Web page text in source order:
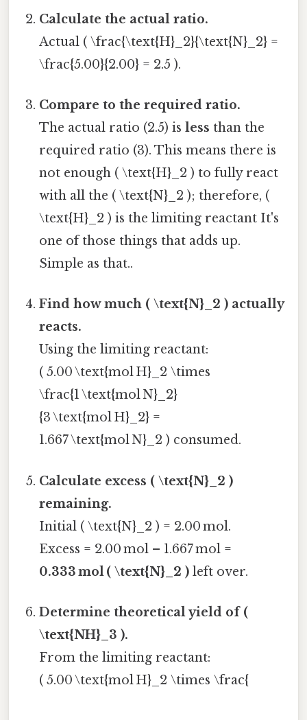
Calculate the actual ratio.
Actual ( \frac{\text{H}_2}{\text{N}_2} =
\frac{5.00}{2.00} = 2.5 ).
Compare to the required ratio.
The actual ratio (2.5) isless than the
required ratio (3). This means there is
not enough ( \text{H}_2 ) to fully react
with all the ( \text{N}_2 ); therefore, (
\text{H}_2 ) is the limiting reactant It's
one of those things that adds up.
Simple as that..
Find how much ( \text{N}_2 ) actually
reacts.
Using the limiting reactant:
( 5.00 \text{mol H}_2 \times
\frac{1 \text{mol N}_2}
{3 \text{mol H}_2} =
1.667 \text{mol N}_2 ) consumed.
Calculate excess ( \text{N}_2 )
remaining.
Initial ( \text{N}_2 ) = 2.00 mol.
Excess = 2.00 mol – 1.667 mol =
0.333 mol ( \text{N}_2 ) left over.
Determine theoretical yield of (
\text{NH}_3 ).
From the limiting reactant:
( 5.00 \text{mol H}_2 \times \frac{